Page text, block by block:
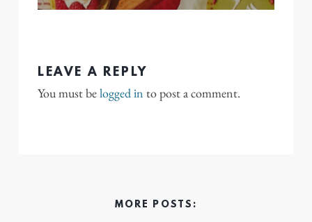
LEAVE A REPLY
You must belogged in to post a comment.
MORE POSTS: